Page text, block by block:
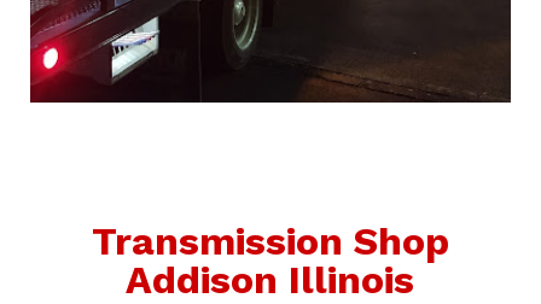
Transmission Shop
Addison Illinois